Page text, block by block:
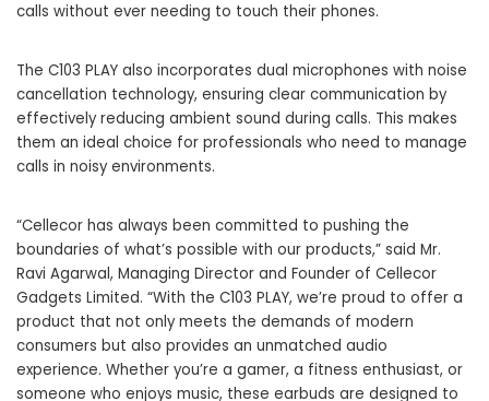
calls without ever needing to touch their phones.
The C103 PLAY also incorporates dual microphones with noise
cancellation technology, ensuring clear communication by
effectively reducing ambient sound during calls. This makes
them an ideal choice for professionals who need to manage
calls in noisy environments.
“Cellecor has always been committed to pushing the
boundaries of what’s possible with our products,” said Mr.
Ravi Agarwal, Managing Director and Founder of Cellecor
Gadgets Limited. “With the C103 PLAY, we’re proud to offer a
product that not only meets the demands of modern
consumers but also provides an unmatched audio
experience. Whether you’re a gamer, a fitness enthusiast, or
someone who enjoys music, these earbuds are designed to